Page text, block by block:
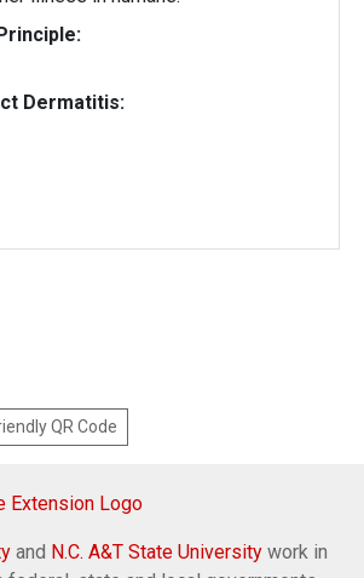
Dermatitis:
QR Code
and N.C. A&T State University work in